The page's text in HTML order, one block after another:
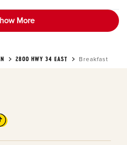
More
2800 HWY 34 EAST Breakfast